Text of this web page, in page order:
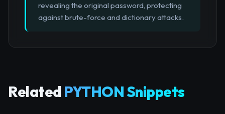
revealing the original password, protecting
against brute-force and dictionary attacks.
Related PYTHON Snippets